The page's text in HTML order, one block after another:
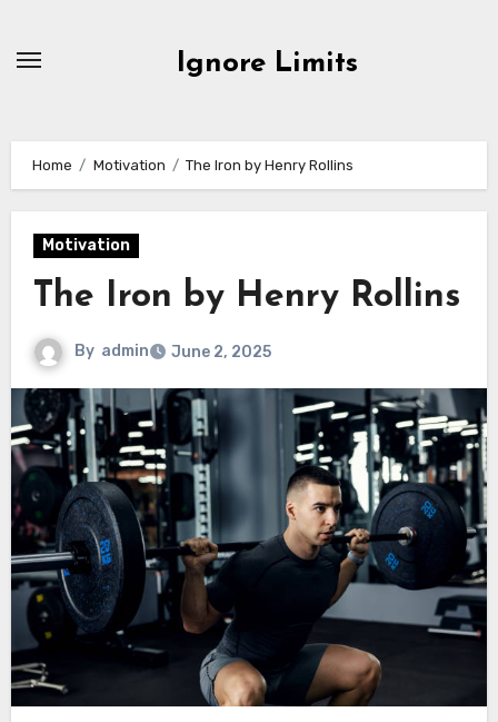
Ignore Limits
Home Motivation The Iron by Henry Rollins
Motivation
The Iron by Henry Rollins
By admin June 2, 2025